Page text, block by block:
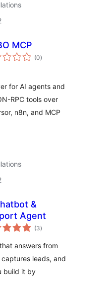
MCP
(0total
ratings
)
for AI agents and
RPC tools over
n8n, and MCP
&
Agent
(3total
ratings
)
answers from
leads, and
build it by